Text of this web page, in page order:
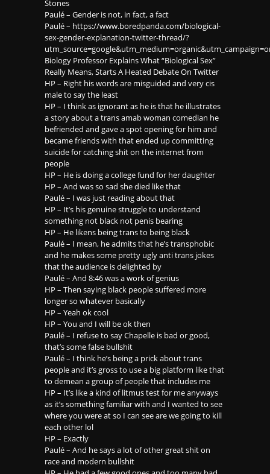
Stones
Paulé – Gender is not, in fact, a fact
Paulé – https://www.boredpanda.com/biological-
sex-gender-explanation-twitter-thread/?
Biology Professor Explains What “Biological Sex”
Really Means, Starts A Heated Debate On Twitter
HP – Right his words are misguided and very cis
male to say the least
HP – I think as ignorant as he is that he illustrates
a story about a trans amab woman comedian he
befriended and gave a spot opening for him and
became friends with that ended up committing
suicide for catching shit on the internet from
people
HP – He is doing a college fund for her daughter
HP – And was so sad she died like that
Paulé – I was just reading about that
HP – It’s his genuine struggle to understand
something not black not penis bearing
HP – He likens being trans to being black
Paulé – I mean, he admits that he’s transphobic
and he makes some pretty ugly anti trans jokes
that the audience is delighted by
Paulé – And 8:46 was a work of genius
HP – Then saying black people suffered more
longer so whatever basically
HP – Yeah ok cool
HP – You and I will be ok then
Paulé – I refuse to say Chapelle is bad or good,
that’s some false bullshit
Paulé – I think he’s being a prick about trans
people and it’s gross to use a big platform like that
to demean a group of people that includes me
HP – It’s like a kind of litmus test for me anyways
as it’s something familiar with and I wanted to see
where you were at so I can see are we going to kill
each other lol
HP – Exactly
Paulé – And he says a lot of other great shit on
race and modern bullshit